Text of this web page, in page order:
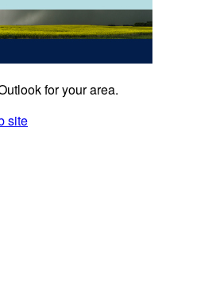
for your area.
site